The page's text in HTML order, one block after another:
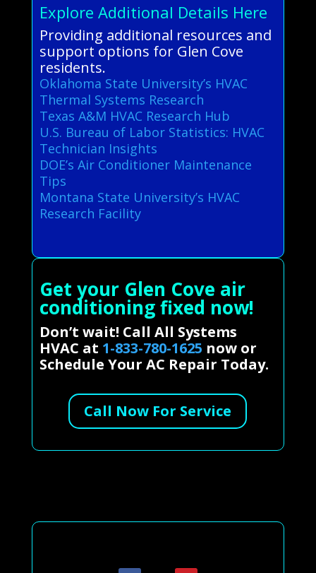
Explore Additional Details Here
Providing additional resources and
support options for Glen Cove
residents.
Oklahoma State University’s HVAC
Thermal Systems Research
Texas A&M HVAC Research Hub
U.S. Bureau of Labor Statistics: HVAC
Technician Insights
DOE’s Air Conditioner Maintenance
Tips
Montana State University’s HVAC
Research Facility
Get your Glen Cove air
conditioning fixed now!
Don’t wait! Call All Systems
HVAC at 1-833-780-1625 now or
Schedule Your AC Repair Today.
Call Now For Service